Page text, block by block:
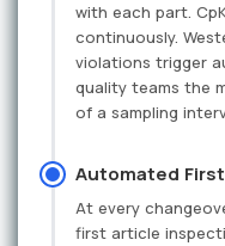
with each part.
continuously.
violations trigger
quality teams the
of a sampling
Automated
At every
first article